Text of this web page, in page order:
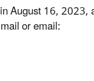
August 16,
or email: